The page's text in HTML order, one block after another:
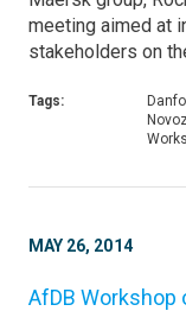
meeting aimed at
stakeholders on
Tags:
MAY 26, 2014
AfDB Workshop